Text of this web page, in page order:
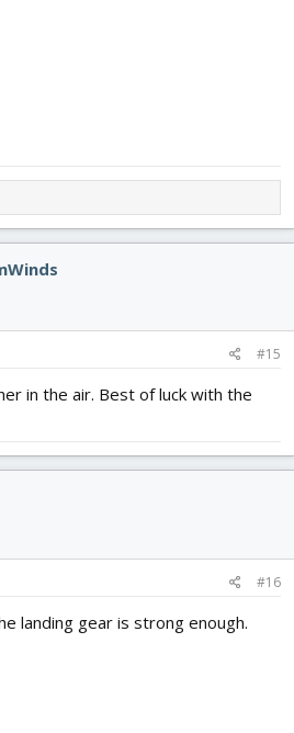
#15
in the air. Best of luck with the
#16
landing gear is strong enough.